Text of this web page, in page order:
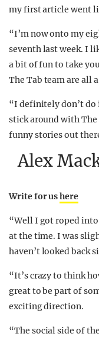
my first article went
“I’m now onto my
seventh last week. I
a bit of fun to take
The Tab team are all
“I definitely don’t do
stick around with The
funny stories out
Alex
Write for ushere
“Well I got roped
at the time. I was
haven’t looked back
“It’s crazy to think
great to be part of
exciting direction.
“The social side of